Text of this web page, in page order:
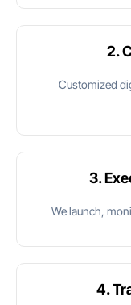
2.
Customized
3.
We launch,
4.